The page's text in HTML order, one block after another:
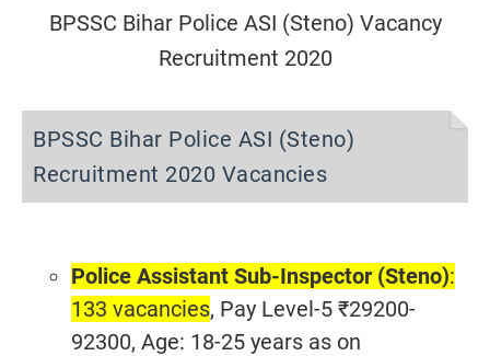
BPSSC Bihar Police ASI (Steno) Vacancy
Recruitment 2020
BPSSC Bihar Police ASI (Steno)
Recruitment 2020 Vacancies
Police Assistant Sub-Inspector (Steno):
133 vacancies, Pay Level-5 ₹29200-
92300, Age: 18-25 years as on